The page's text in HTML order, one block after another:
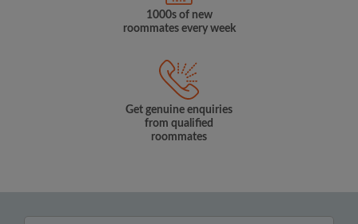
1000s of new
roommates every week
Get genuine enquiries
from qualified
roommates